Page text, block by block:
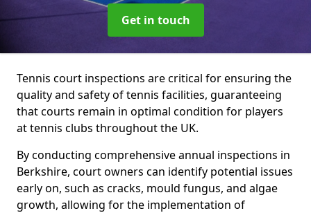
Get in touch
Tennis court inspections are critical for ensuring the
quality and safety of tennis facilities, guaranteeing
that courts remain in optimal condition for players
at tennis clubs throughout the UK.
By conducting comprehensive annual inspections in
Berkshire, court owners can identify potential issues
early on, such as cracks, mould fungus, and algae
growth, allowing for the implementation of